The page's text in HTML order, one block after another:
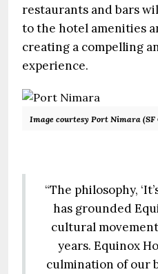
restaurants and bars
to the hotel amenities
creating a compelling
experience.
Image courtesy Port Nimara (SF
“The philosophy,
has grounded
cultural
years. Equinox
culmination of our